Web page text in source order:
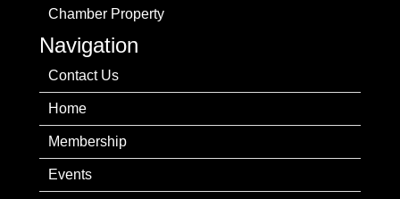
Chamber Property
Navigation
Contact Us
Home
Membership
Events